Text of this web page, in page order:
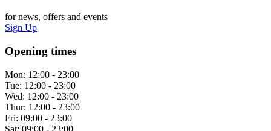
for news, offers and events
Sign Up
Opening times
Mon: 12:00 - 23:00
Tue: 12:00 - 23:00
Wed: 12:00 - 23:00
Thur: 12:00 - 23:00
Fri: 09:00 - 23:00
Sat: 09:00 - 23:00